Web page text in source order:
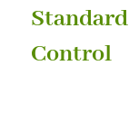
Control